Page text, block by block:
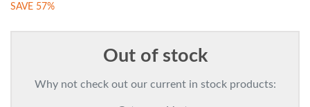
SAVE 57%
Out of stock
Why not check out our current in stock products: